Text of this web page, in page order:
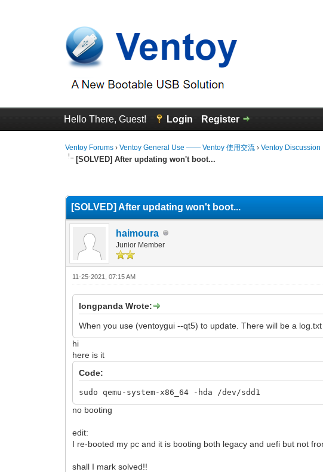
Hello There, Guest! Login Register
Ventoy Forums ›Ventoy General Use —— Ventoy 使用交流 ›Ventoy Discussion
[SOLVED] After updating won't boot...
[SOLVED] After updating won't boot...
haimoura
Junior Member
11-25-2021, 07:15 AM
longpanda Wrote:
When you use (ventoygui --qt5) to update. There will be a
hi
here is it
Code:
sudo qemu-system-x86_64 -hda /dev/sdd1
no booting
edit:
I re-booted my pc and it is booting both legacy and uefi but not
shall I mark solved!!